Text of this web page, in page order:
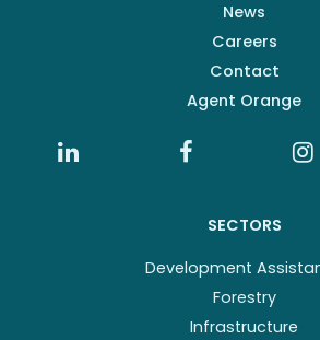
News
Careers
Contact
Agent Orange
SECTORS
Development
Forestry
Infrastructure